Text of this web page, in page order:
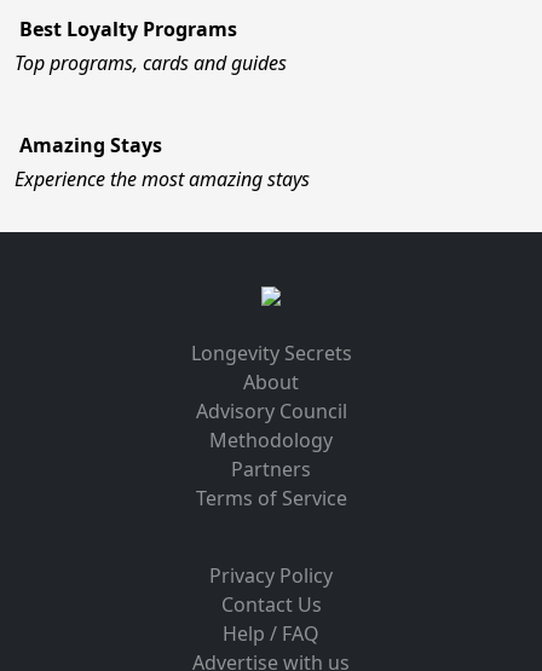
Best Loyalty Programs
Top programs, cards and guides
Amazing Stays
Experience the most amazing stays
Longevity Secrets
About
Advisory Council
Methodology
Partners
Terms of Service
Privacy Policy
Contact Us
Help / FAQ
Advertise with us